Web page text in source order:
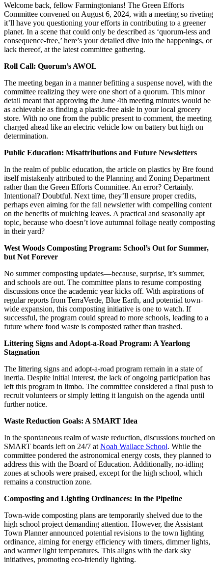
Welcome back, fellow Farmingtonians! The Green Efforts
Committee convened on August 6, 2024, with a meeting so riveting
it’ll have you questioning your efforts in contributing to a greener
planet. In a scene that could only be described as ‘quorum-less and
consequence-free,’ here’s your detailed dive into the happenings, or
lack thereof, at the latest committee gathering.
Roll Call: Quorum’s AWOL
The meeting began in a manner befitting a suspense novel, with the
committee realizing they were one short of a quorum. This minor
detail meant that approving the June 4th meeting minutes would be
as achievable as finding a plastic-free aisle in your local grocery
store. With no one from the public present to comment, the meeting
charged ahead like an electric vehicle low on battery but high on
determination.
Public Education: Misattributions and Future Newsletters
In the realm of public education, the article on plastics by Bre found
itself mistakenly attributed to the Planning and Zoning Department
rather than the Green Efforts Committee. An error? Certainly.
Intentional? Doubtful. Next time, they’ll ensure proper credits,
perhaps even aiming for the fall newsletter with compelling content
on the benefits of mulching leaves. A practical and seasonally apt
topic, because who doesn’t love autumnal foliage neatly composting
in their yard?
West Woods Composting Program: School’s Out for Summer,
but Not Forever
No summer composting updates—because, surprise, it’s summer,
and schools are out. The committee plans to resume composting
discussions once the academic year kicks off. With aspirations of
regular reports from TerraVerde, Blue Earth, and potential town-
wide expansion, this composting initiative is one to watch. If
successful, the program could spread to more schools, leading to a
future where food waste is composted rather than trashed.
Littering Signs and Adopt-a-Road Program: A Yearlong
Stagnation
The littering signs and adopt-a-road program remain in a state of
inertia. Despite initial interest, the lack of ongoing participation has
left this program in limbo. The committee considered a final push to
recruit volunteers or simply letting it languish on the agenda until
further notice.
Waste Reduction Goals: A SMART Idea
In the spontaneous realm of waste reduction, discussions touched on
SMART boards left on 24/7 at Noah Wallace School. While the
committee pondered the astronomical energy costs, they planned to
address this with the Board of Education. Additionally, no-idling
zones at schools were praised, except for the high school, which
remains a construction zone.
Composting and Lighting Ordinances: In the Pipeline
Town-wide composting plans are temporarily shelved due to the
high school project demanding attention. However, the Assistant
Town Planner announced potential revisions to the town lighting
ordinance, aiming for energy efficiency with timers, dimmer lights,
and warmer light temperatures. This aligns with the dark sky
initiatives, promoting eco-friendly lighting.